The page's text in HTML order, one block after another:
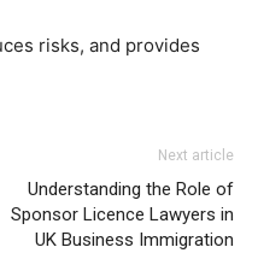
risks, and provides
Next article
Understanding the Role of
Sponsor Licence Lawyers in
UK Business Immigration